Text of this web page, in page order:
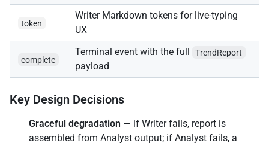
token
Writer Markdown tokens for live-typing
UX
complete
Terminal event with the full TrendReport
payload
Key Design Decisions
Graceful degradation — if Writer fails, report is
assembled from Analyst output; if Analyst fails, a